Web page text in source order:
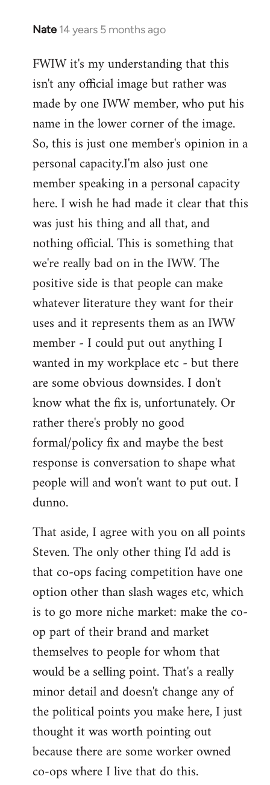
Nate 14 years 5 months ago
In
to
Welcome
libcom.org
FWIW it's my understanding that this
isn't any official image but rather was
made by one IWW member, who put his
name in the lower corner of the image.
So, this is just one member's opinion in a
personal capacity.I'm also just one
member speaking in a personal capacity
here. I wish he had made it clear that this
was just his thing and all that, and
nothing official. This is something that
we're really bad on in the IWW. The
positive side is that people can make
whatever literature they want for their
uses and it represents them as an IWW
member - I could put out anything I
wanted in my workplace etc - but there
are some obvious downsides. I don't
know what the fix is, unfortunately. Or
rather there's probly no good
formal/policy fix and maybe the best
response is conversation to shape what
people will and won't want to put out. I
dunno.
That aside, I agree with you on all points
Steven. The only other thing I'd add is
that co-ops facing competition have one
option other than slash wages etc, which
is to go more niche market: make the co-
op part of their brand and market
themselves to people for whom that
would be a selling point. That's a really
minor detail and doesn't change any of
the political points you make here, I just
thought it was worth pointing out
because there are some worker owned
co-ops where I live that do this.